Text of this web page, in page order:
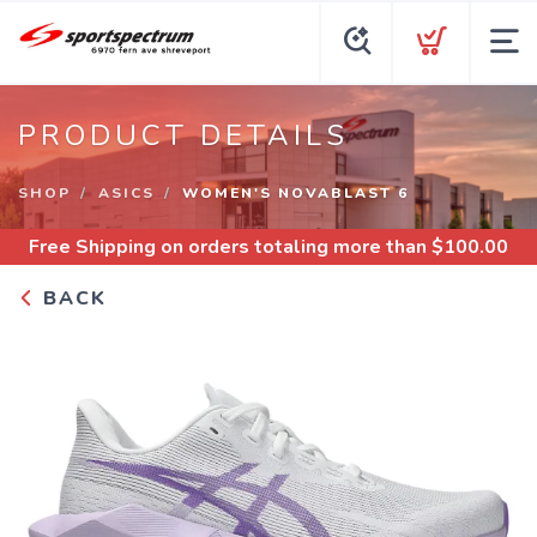
PRODUCT DETAILS
SHOP ASICS WOMEN'S NOVABLAST 6
Free Shipping on orders totaling more than $100.00
BACK